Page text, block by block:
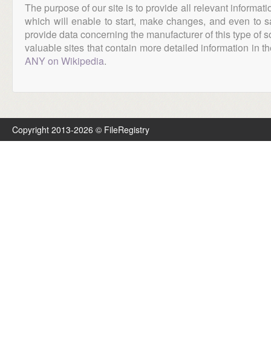
The purpose of our site is to provide all relevant
which will enable to start, make changes, and even to
provide data concerning the manufacturer of this type of
valuable sites that contain more detailed information in
ANY on Wikipedia.
Copyright 2013-2026 © FileRegistry